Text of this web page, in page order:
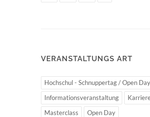
VERANSTALTUNGS ART
Hochschul - Schnuppertag / Open Day
Informationsveranstaltung
Masterclass
Open Day